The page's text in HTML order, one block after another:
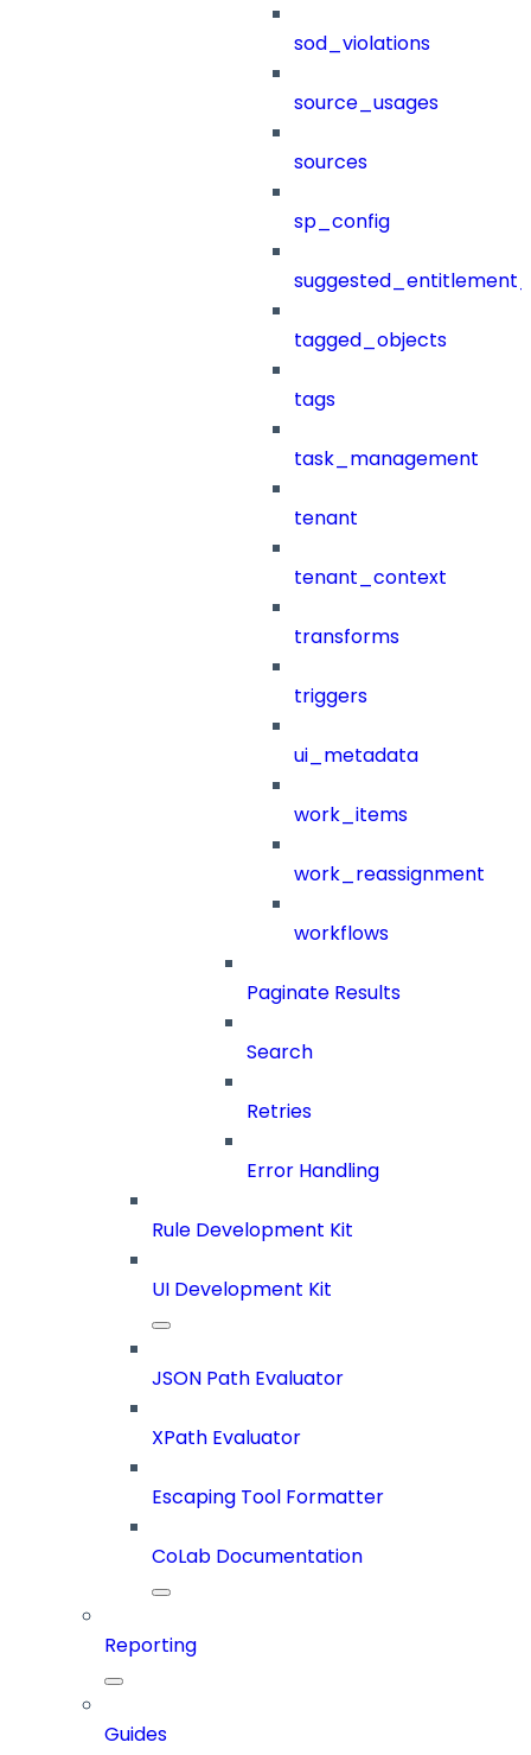
sod_violations
source_usages
sources
sp_config
tagged_objects
tags
task_management
tenant
tenant_context
transforms
triggers
ui_metadata
work_items
work_reassignment
workflows
Paginate Results
Search
Retries
Error Handling
Rule Development Kit
UI Development Kit
JSON Path Evaluator
XPath Evaluator
Escaping Tool Formatter
CoLab Documentation
Reporting
Guides